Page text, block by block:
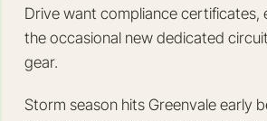
Drive want compliance certificates,
the occasional new dedicated
gear.
Storm season hits Greenvale early